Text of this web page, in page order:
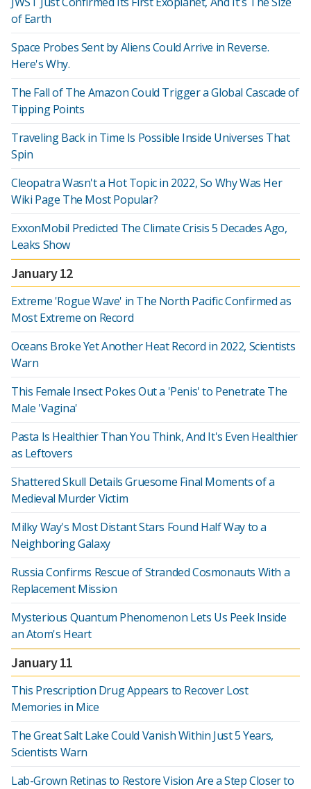
of Earth
Space Probes Sent by Aliens Could Arrive in Reverse.
Here's Why.
The Fall of The Amazon Could Trigger a Global Cascade of
Tipping Points
Traveling Back in Time Is Possible Inside Universes That
Spin
Cleopatra Wasn't a Hot Topic in 2022, So Why Was Her
Wiki Page The Most Popular?
ExxonMobil Predicted The Climate Crisis 5 Decades Ago,
Leaks Show
January 12
Extreme 'Rogue Wave' in The North Pacific Confirmed as
Most Extreme on Record
Oceans Broke Yet Another Heat Record in 2022, Scientists
Warn
This Female Insect Pokes Out a 'Penis' to Penetrate The
Male 'Vagina'
Pasta Is Healthier Than You Think, And It's Even Healthier
as Leftovers
Shattered Skull Details Gruesome Final Moments of a
Medieval Murder Victim
Milky Way's Most Distant Stars Found Half Way to a
Neighboring Galaxy
Russia Confirms Rescue of Stranded Cosmonauts With a
Replacement Mission
Mysterious Quantum Phenomenon Lets Us Peek Inside
an Atom's Heart
January 11
This Prescription Drug Appears to Recover Lost
Memories in Mice
The Great Salt Lake Could Vanish Within Just 5 Years,
Scientists Warn
Lab-Grown Retinas to Restore Vision Are a Step Closer to